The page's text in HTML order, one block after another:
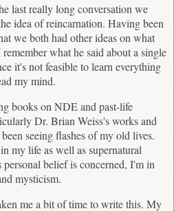
last really long conversation we
idea of reincarnation. Having been
we both had other ideas on what
what he said about a single
it's not feasible to learn everything
my mind.
books on NDE and past-life
Dr. Brian Weiss's works and
seeing flashes of my old lives.
my life as well as supernatural
belief is concerned, I'm in
mysticism.
me a bit of time to write this. My